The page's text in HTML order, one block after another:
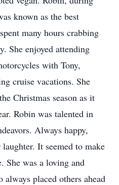
known as the best
many hours crabbing
She enjoyed attending
with Tony,
cruise vacations. She
Christmas season as it
Robin was talented in
Always happy,
It seemed to make
She was a loving and
always placed others ahead